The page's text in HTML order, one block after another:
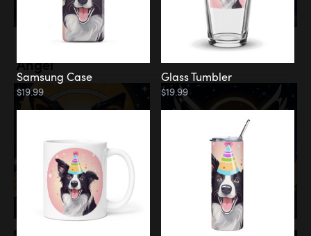
Angel
Samsung Case
$19.99
Glass Tumbler
$19.99